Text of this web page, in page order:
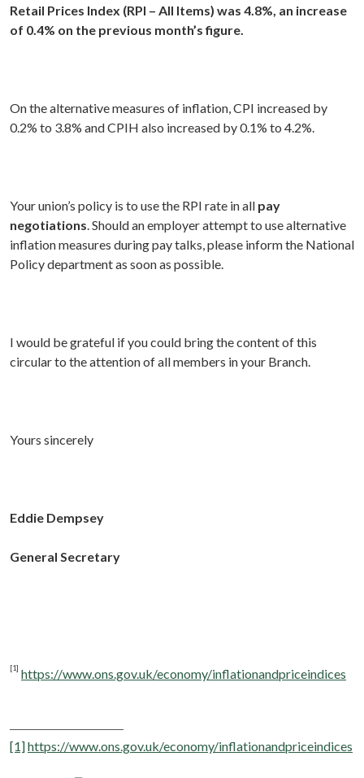
Retail Prices Index (RPI – All Items) was 4.8%, an increase
of 0.4% on the previous month’s figure.
On the alternative measures of inflation, CPI increased by
0.2% to 3.8% and CPIH also increased by 0.1% to 4.2%.
Your union’s policy is to use the RPI rate in all pay
negotiations. Should an employer attempt to use alternative
inflation measures during pay talks, please inform the National
Policy department as soon as possible.
I would be grateful if you could bring the content of this
circular to the attention of all members in your Branch.
Yours sincerely
Eddie Dempsey
General Secretary
[1] https://www.ons.gov.uk/economy/inflationandpriceindices
[1]https://www.ons.gov.uk/economy/inflationandpriceindices